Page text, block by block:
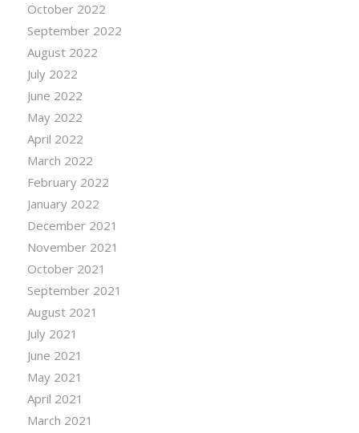
October 2022
September 2022
August 2022
July 2022
June 2022
May 2022
April 2022
March 2022
February 2022
January 2022
December 2021
November 2021
October 2021
September 2021
August 2021
July 2021
June 2021
May 2021
April 2021
March 2021